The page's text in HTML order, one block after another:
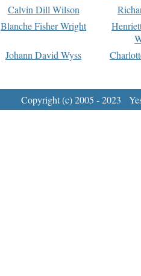
Calvin Dill Wilson
Blanche Fisher Wright
Johann David Wyss
Copyright (c) 2005 - 2023